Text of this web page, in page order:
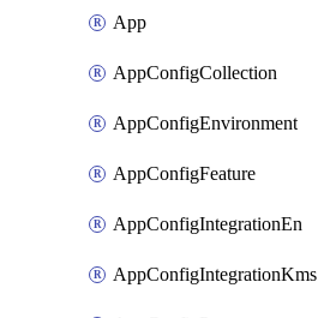
App
AppConfigCollection
AppConfigEnvironment
AppConfigFeature
AppConfigIntegrationEn
AppConfigIntegrationKms